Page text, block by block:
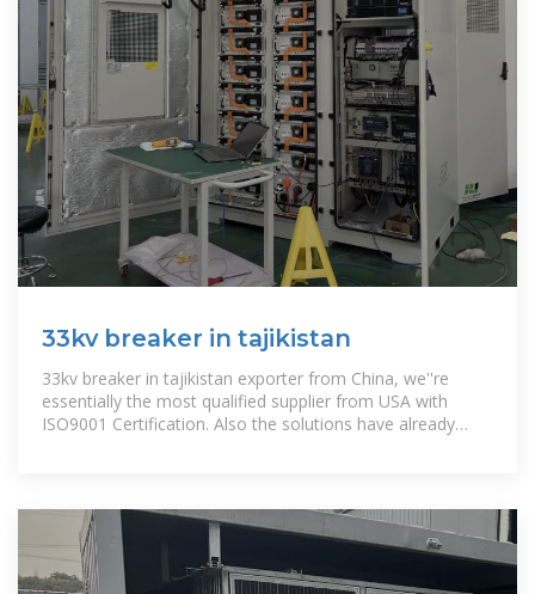
33kv breaker in tajikistan
33kv breaker in tajikistan exporter from China, we''re
essentially the most qualified supplier from USA with
ISO9001 Certification. Also the solutions have already